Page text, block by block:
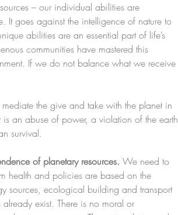
– our individual abilities are
It goes against the intelligence of nature to
abilities are an essential part of life’s
communities have mastered this
If we do not balance what we receive
the give and take with the planet in
an abuse of power, a violation of the earth
survival.
of planetary resources. We need to
health and policies are based on the
sources, ecological building and transport
exist. There is no moral or